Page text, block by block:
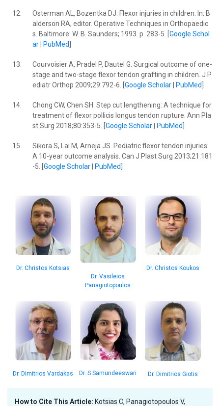
12.
Osterman AL, Bozentka DJ. Flexor injuries in children. In: B
alderson RA, editor. Operative Techniques in Orthopaedic
s. Baltimore: W. B. Saunders; 1993. p. 283-5. [ Google Schol
ar| PubMed
13.
Courvoisier A, Pradel P, Dautel G. Surgical outcome of one-
stage and two-stage flexor tendon grafting in children. J P
ediatr Orthop 2009;29:792-6. [ Google Scholar| PubMed
14.
Chong CW, Chen SH. Step cut lengthening: A technique for
treatment of flexor pollicis longus tendon rupture. Ann Pla
st Surg 2018;80:353-5. [ Google Scholar| PubMed
15.
Sikora S, Lai M, Arneja JS. Pediatric flexor tendon injuries:
A 10-year outcome analysis. Can J Plast Surg 2013;21:181
-5. [ Google Scholar| PubMed
Dr. Christos Kotsias
Dr. Vasileios
Panagiotopoulos
Dr. Christos Koukos
Dr. Dimitrios Vardakas Dr. S Samundeeswari Dr. Dimitrios Giotis
How to Cite This Article: Kotsias C, Panagiotopoulos V,